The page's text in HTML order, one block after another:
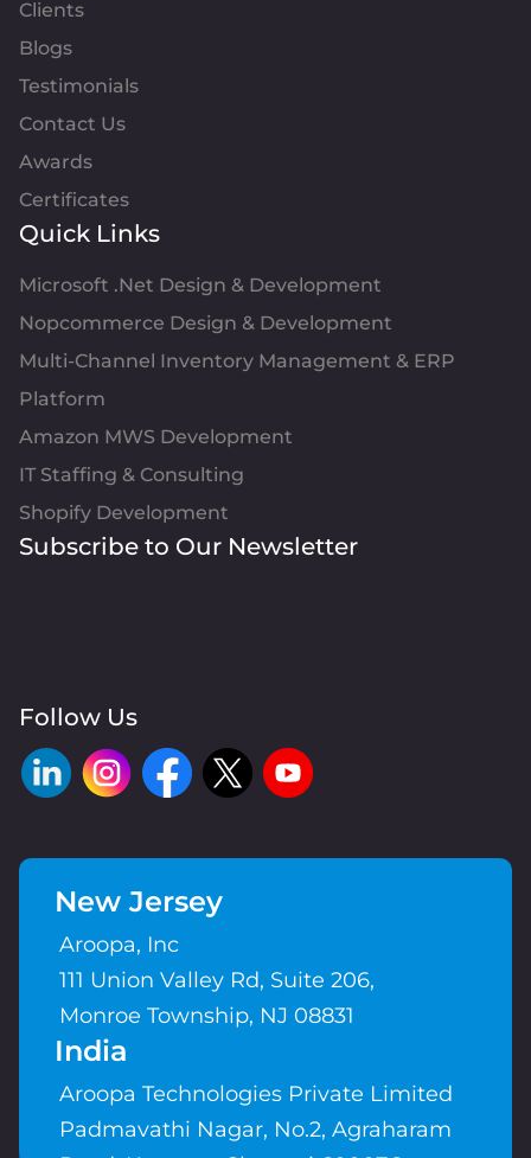
Clients
Blogs
Testimonials
Contact Us
Awards
Certificates
Quick Links
Microsoft .Net Design & Development
Nopcommerce Design & Development
Multi-Channel Inventory Management & ERP
Platform
Amazon MWS Development
IT Staffing & Consulting
Shopify Development
Subscribe to Our Newsletter
Follow Us
New Jersey
Aroopa, Inc
111 Union Valley Rd, Suite 206,
Monroe Township, NJ 08831
India
Aroopa Technologies Private Limited
Padmavathi Nagar, No.2, Agraharam